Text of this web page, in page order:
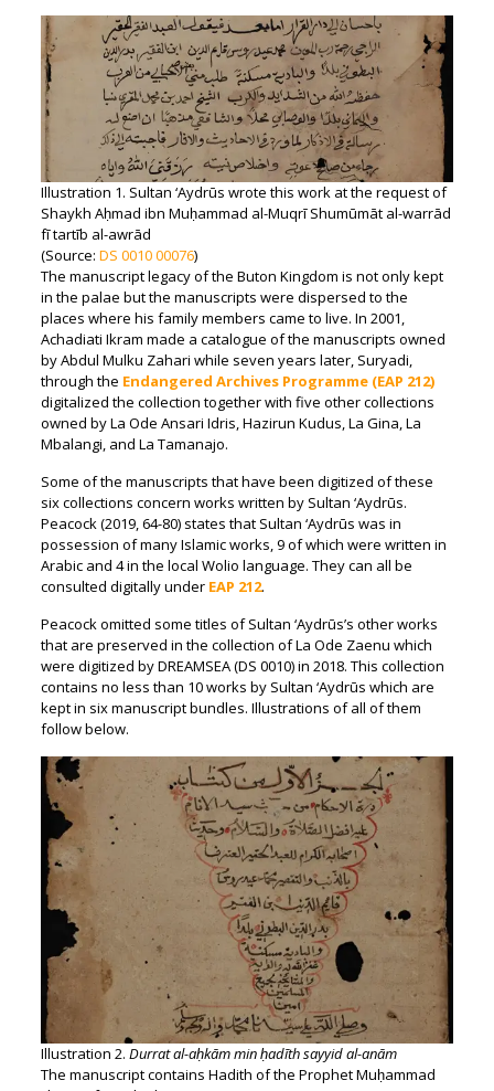
Illustration 1. Sultan ‘Aydrūs wrote this work at the request of
Shaykh Aḥmad ibn Muḥammad al-Muqrī Shumūmāt al-warrād
fī tartīb al-awrād
(Source: DS 0010 00076)
The manuscript legacy of the Buton Kingdom is not only kept
in the palae but the manuscripts were dispersed to the
places where his family members came to live. In 2001,
Achadiati Ikram made a catalogue of the manuscripts owned
by Abdul Mulku Zahari while seven years later, Suryadi,
through the Endangered Archives Programme (EAP 212)
digitalized the collection together with five other collections
owned by La Ode Ansari Idris, Hazirun Kudus, La Gina, La
Mbalangi, and La Tamanajo.
Some of the manuscripts that have been digitized of these
six collections concern works written by Sultan ‘Aydrūs.
Peacock (2019, 64-80) states that Sultan ‘Aydrūs was in
possession of many Islamic works, 9 of which were written in
Arabic and 4 in the local Wolio language. They can all be
consulted digitally under EAP 212.
Peacock omitted some titles of Sultan ‘Aydrūs’s other works
that are preserved in the collection of La Ode Zaenu which
were digitized by DREAMSEA (DS 0010) in 2018. This collection
contains no less than 10 works by Sultan ‘Aydrūs which are
kept in six manuscript bundles. Illustrations of all of them
follow below.
Illustration 2. Durrat al-aḥkām min ḥadīth sayyid al-anām
The manuscript contains Hadith of the Prophet Muḥammad